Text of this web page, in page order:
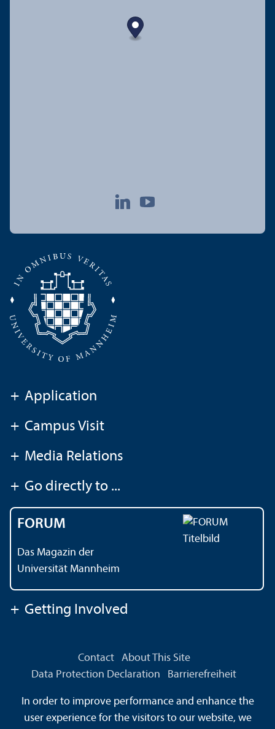
+ Application
+ Campus Visit
+ Media Relations
+ Go directly to ...
FORUM
Das Magazin der
Universität Mannheim
+ Getting Involved
Contact
About This Site
Data Protection Declaration
Barrierefreiheit
Information in Easy Language
Sitemap
House Rules
Safety and Emergencies
In order to improve performance and enhance the
user experience for the visitors to our website, we